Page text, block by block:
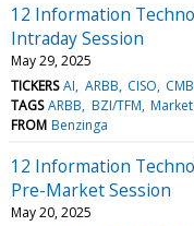
12 Information
Intraday Session
May 29, 2025
TICKERS AI ARBB CISO
TAGS ARBB BZI/TFM
FROM Benzinga
12 Information
Pre-Market Session
May 20, 2025